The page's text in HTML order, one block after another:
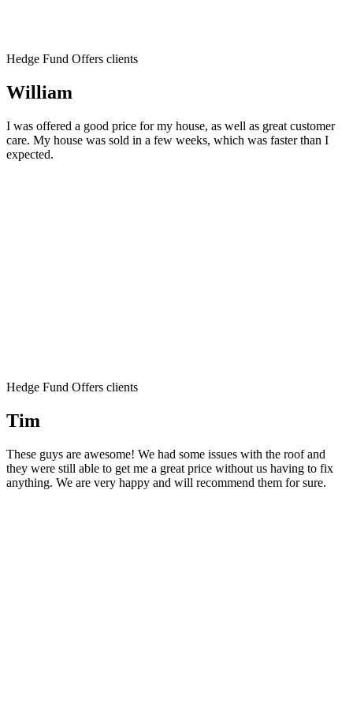
Hedge Fund Offers clients
William
I was offered a good price for my house, as well as great customer
care. My house was sold in a few weeks, which was faster than I
expected.
Hedge Fund Offers clients
Tim
These guys are awesome! We had some issues with the roof and
they were still able to get me a great price without us having to fix
anything. We are very happy and will recommend them for sure.